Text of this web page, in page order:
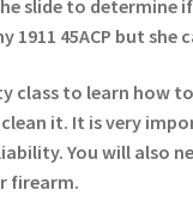
slide to determine
1911 45ACP but she
class to learn how
it. It is very
You will also
firearm.